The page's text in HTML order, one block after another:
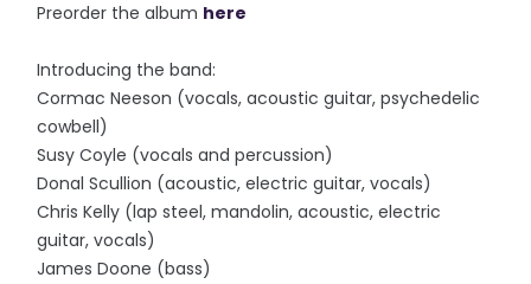
Preorder the album here
Introducing the band:
Cormac Neeson (vocals, acoustic guitar, psychedelic
cowbell)
Susy Coyle (vocals and percussion)
Donal Scullion (acoustic, electric guitar, vocals)
Chris Kelly (lap steel, mandolin, acoustic, electric
guitar, vocals)
James Doone (bass)